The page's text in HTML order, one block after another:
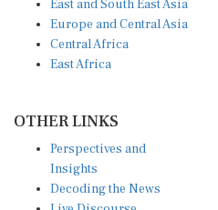
Europe and Central Asia
Central Africa
East Africa
Insights
Decoding the News
Live Discourse